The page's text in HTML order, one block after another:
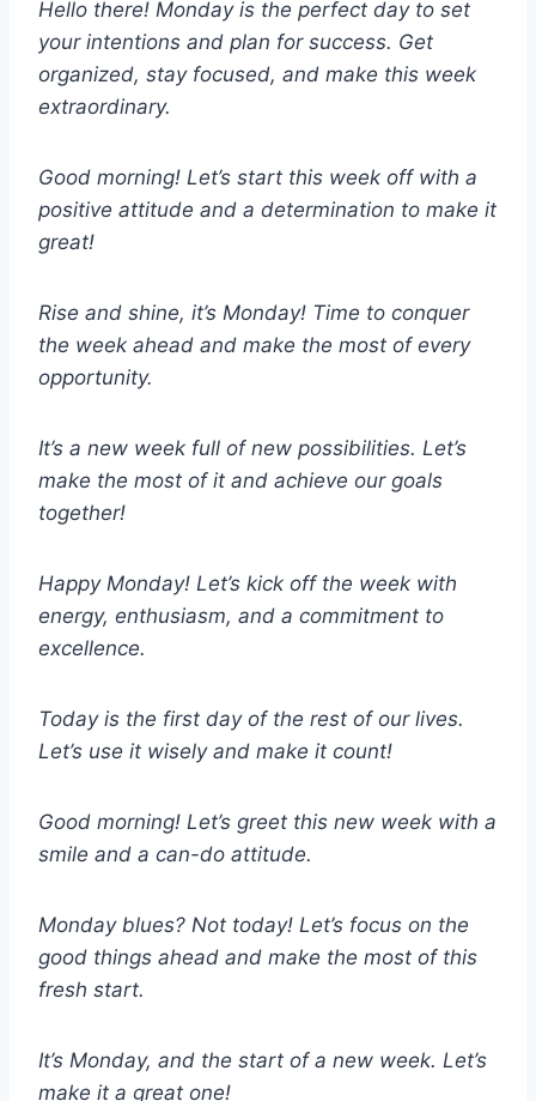
Hello there! Monday is the perfect day to set
your intentions and plan for success. Get
organized, stay focused, and make this week
extraordinary.
Good morning! Let’s start this week off with a
positive attitude and a determination to make it
great!
Rise and shine, it’s Monday! Time to conquer
the week ahead and make the most of every
opportunity.
It’s a new week full of new possibilities. Let’s
make the most of it and achieve our goals
together!
Happy Monday! Let’s kick off the week with
energy, enthusiasm, and a commitment to
excellence.
Today is the first day of the rest of our lives.
Let’s use it wisely and make it count!
Good morning! Let’s greet this new week with a
smile and a can-do attitude.
Monday blues? Not today! Let’s focus on the
good things ahead and make the most of this
fresh start.
It’s Monday, and the start of a new week. Let’s
make it a great one!